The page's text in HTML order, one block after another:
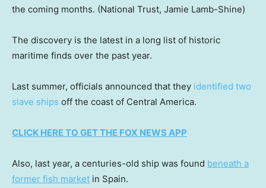
the coming months. (National Trust, Jamie Lamb-Shine)
The discovery is the latest in a long list of historic
maritime finds over the past year.
Last summer, officials announced that they identified two
slave ships off the coast of Central America.
CLICK HERE TO GET THE FOX NEWS APP
Also, last year, a centuries-old ship was found beneath a
former fish market in Spain.